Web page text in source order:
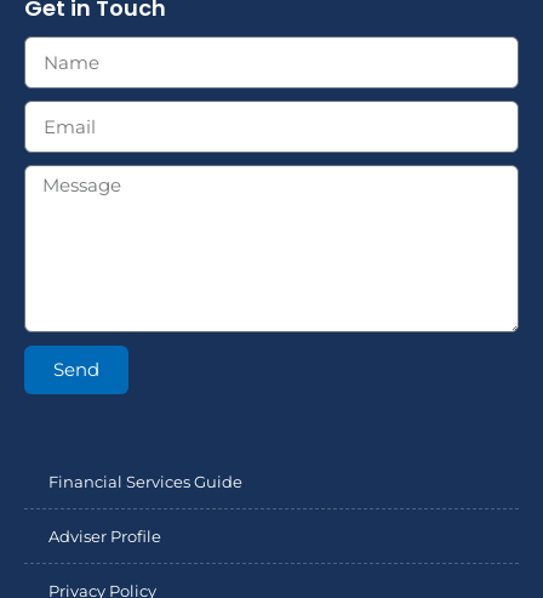
Get in Touch
Send
Financial Services Guide
Adviser Profile
Privacy Policy